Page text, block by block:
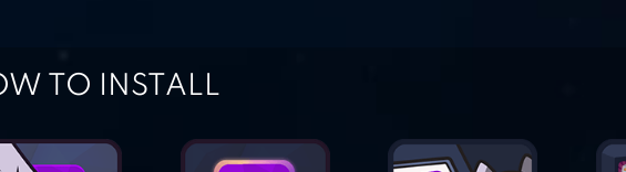
TO INSTALL